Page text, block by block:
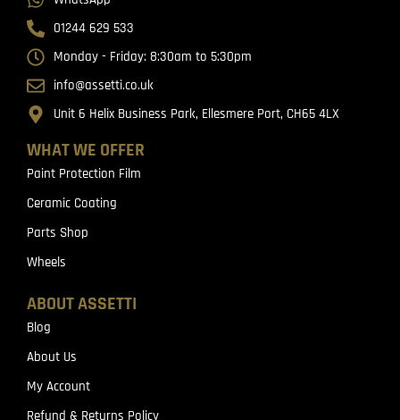
WHAT WE OFFER
Paint Protection Film
Ceramic Coating
Parts Shop
Wheels
ABOUT ASSETTI
Blog
About Us
My Account
Refund & Returns Policy
01244 629 533
Monday - Friday: 8:30am to 5:30pm
info@assetti.co.uk
Unit 6 Helix Business Park, Ellesmere Port, CH65 4LX